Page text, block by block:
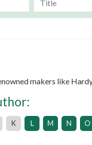
makers like
K L M N O